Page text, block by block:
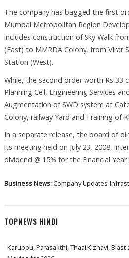
The company has bagged the first
Mumbai Metropolitan Region
includes construction of Sky Walk
(East) to MMRDA Colony, from Virar
Station (West).
While, the second order worth Rs 33
Planning Cell, Engineering Services
Augmentation of SWD system at
Colony, railway Yard and Training of
In a separate release, the board of
its meeting held on July 23, 2008,
dividend @ 15% for the Financial Year
Business News:Company Updates
TOPNEWS HINDI
Karuppu, Parasakthi, Thaai Kizhavi, Blast